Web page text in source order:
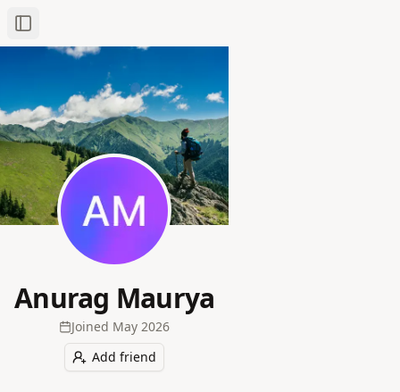
Toggle Sidebar
Anurag Maurya
Joined May 2026
Add friend